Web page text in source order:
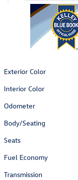
Exterior Color
Interior Color
Odometer
Body/Seating
Seats
Fuel Economy
Transmission